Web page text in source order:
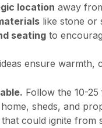
location away
like stone or
seating to
ensure warmth,
Follow the 10-
sheds, and
could ignite from